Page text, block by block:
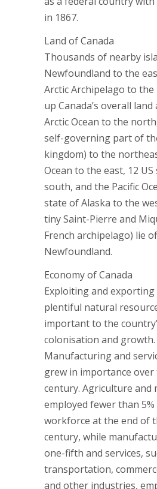
in 1867.
Land of Canada
Thousands of nearby
Newfoundland to the
Arctic Archipelago to
up Canada’s overall land
Arctic Ocean to the
self-governing part of
kingdom) to the
Ocean to the east, 12
south, and the Pacific
state of Alaska to the
tiny Saint-Pierre and
French archipelago) lie
Newfoundland.
Economy of Canada
Exploiting and exporting
plentiful natural
important to the
colonisation and growth.
Manufacturing and
grew in importance
century. Agriculture and
employed fewer than 5%
workforce at the end of
century, while
one-fifth and services,
transportation,
and other industries,